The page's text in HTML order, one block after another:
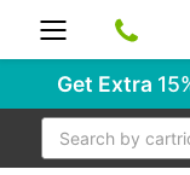
Get Extra
Search